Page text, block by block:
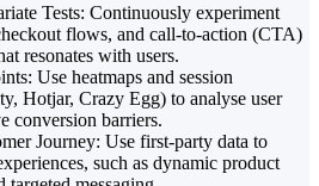
Tests: Continuously experiment
flows, and call-to-action (CTA)
resonates with users.
Use heatmaps and session
Hotjar, Crazy Egg) to analyse user
conversion barriers.
Journey: Use first-party data to
such as dynamic product